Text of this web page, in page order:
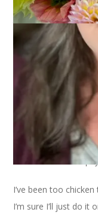
haven’t gone on any
town for errands a
I bought the bike.
I’ve ridden to the
socks and once to
I’ve ridden to get a
And I’ve ridden to
taxes and once to
I’ve been too
I’m sure I’ll just do it